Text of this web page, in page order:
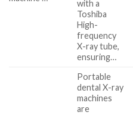
with a
Toshiba
High-
frequency
X-ray tube,
ensuring…
Portable
dental X-ray
machines
are